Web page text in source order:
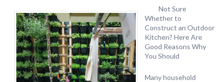
Not Sure
Whether to
Construct an Outdoor
Kitchen? Here Are
Good Reasons Why
You Should
Many household